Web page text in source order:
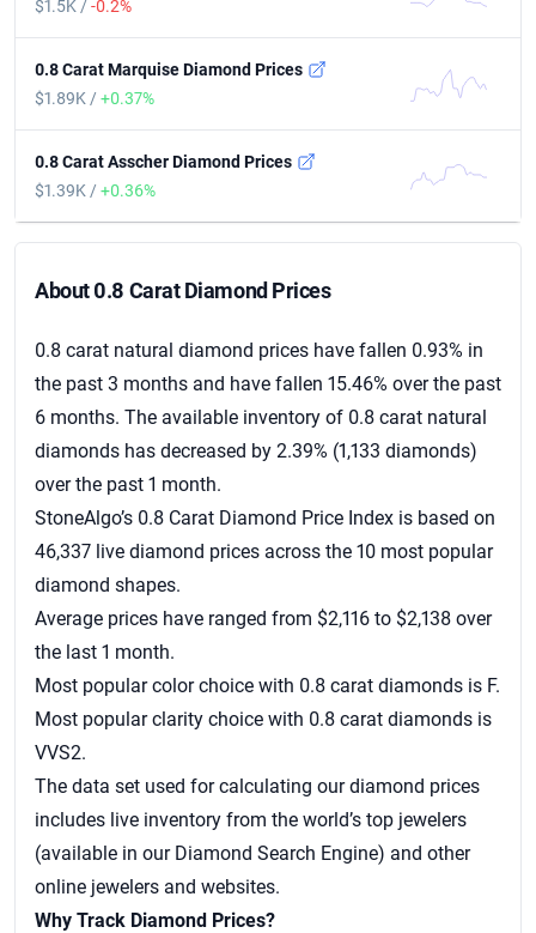
$1.5K /-0.2%
0.8 Carat Marquise Diamond Prices
$1.89K /+0.37%
0.8 Carat Asscher Diamond Prices
$1.39K /+0.36%
About 0.8 Carat Diamond Prices
0.8 carat natural diamond prices have fallen 0.93% in
the past 3 months and have fallen 15.46% over the past
6 months. The available inventory of 0.8 carat natural
diamonds has decreased by 2.39% (1,133 diamonds)
over the past 1 month.
StoneAlgo’s 0.8 Carat Diamond Price Index is based on
46,337 live diamond prices across the 10 most popular
diamond shapes.
Average prices have ranged from $2,116 to $2,138 over
the last 1 month.
Most popular color choice with 0.8 carat diamonds is F.
Most popular clarity choice with 0.8 carat diamonds is
VVS2.
The data set used for calculating ourdiamond prices
includes live inventory from the world’s top jewelers
(available in our Diamond Search Engine) and other
online jewelers and websites.
Why Track Diamond Prices?